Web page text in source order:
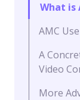
What is
AMC
A
Video
More